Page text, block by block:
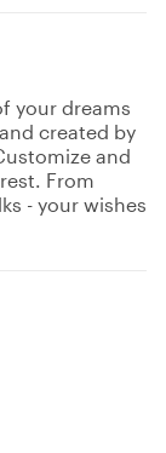
your dreams
created by
and
From
- your wishes